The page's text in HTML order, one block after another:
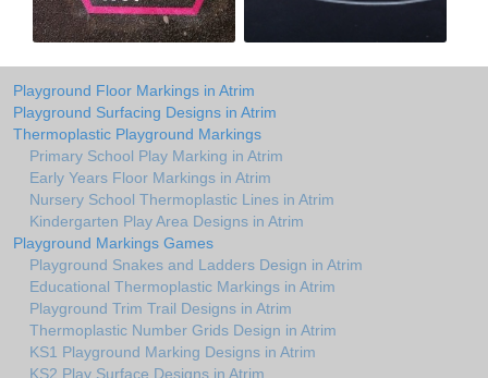
Playground Floor Markings in Atrim
Playground Surfacing Designs in Atrim
Thermoplastic Playground Markings
Primary School Play Marking in Atrim
Early Years Floor Markings in Atrim
Nursery School Thermoplastic Lines in Atrim
Kindergarten Play Area Designs in Atrim
Playground Markings Games
Playground Snakes and Ladders Design in Atrim
Educational Thermoplastic Markings in Atrim
Playground Trim Trail Designs in Atrim
Thermoplastic Number Grids Design in Atrim
KS1 Playground Marking Designs in Atrim
KS2 Play Surface Designs in Atrim